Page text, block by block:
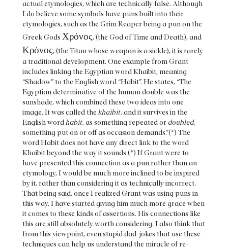
actual etymologies, which are technically false. Although
I do believe some symbols have puns built into their
etymologies, such as the Grim Reaper being a pun on the
Greek GodsΧρόνος, (the God of Time and Death), and
Κρόνος, (the Titan whose weapon is a sickle), it is rarely
a traditional development. One example from Grant
includes linking the Egyptian word Khaibit, meaning
“Shadow” to the English word “Habit”. He states, “The
Egyptian determinative of the human double was the
sunshade, which combined these two ideas into one
image. It was called thekhaibit, and it survives in the
English wordhabit, as something repeated ordoubled,
something put on or off as occasion demands.”(*) The
word Habit does not have any direct link to the word
Khaibit beyond the way it sounds.(*) If Grant were to
have presented this connection as a pun rather than an
etymology, I would be much more inclined to be inspired
by it, rather than considering it as technically incorrect.
That being said, once I realized Grant was using puns in
this way, I have started giving him much more grace when
it comes to these kinds of assertions. His connections like
this are still absolutely worth considering. I also think that
from this viewpoint, even stupid dad-jokes that use these
techniques can help us understand the miracle of re-